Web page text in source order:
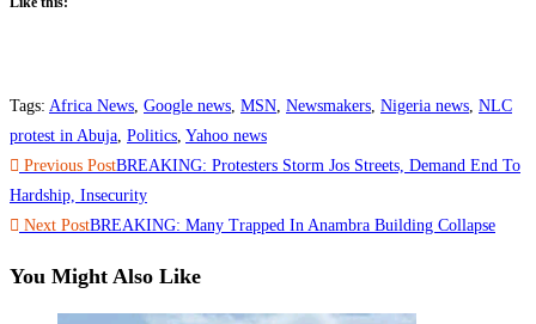
Tags: Africa News, Google news, MSN, Newsmakers, Nigeria news, NLC
protest in Abuja, Politics, Yahoo news
Read
more
articles
Previous PostBREAKING: Protesters Storm Jos Streets, Demand End To
Hardship, Insecurity
Next PostBREAKING: Many Trapped In Anambra Building Collapse
You Might Also Like